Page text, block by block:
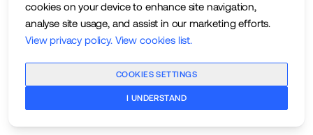
cookies on your device to enhance site navigation,
analyse site usage, and assist in our marketing efforts.
View privacy policy. View cookies list.
COOKIES SETTINGS
I UNDERSTAND